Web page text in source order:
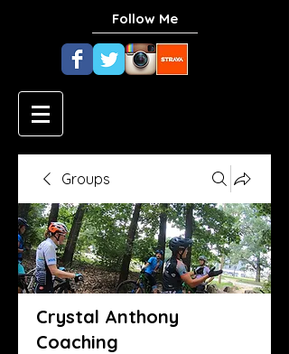
Follow Me
Groups
Crystal Anthony
Coaching